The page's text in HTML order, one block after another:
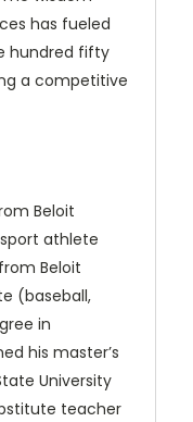
has fueled
hundred fifty
a competitive
Beloit
athlete
Beloit
(baseball,
in
his master’s
University
teacher